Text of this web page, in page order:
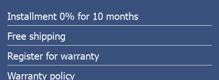
Installment 0% for 10 months
Free shipping
Register for warranty
Warranty policy